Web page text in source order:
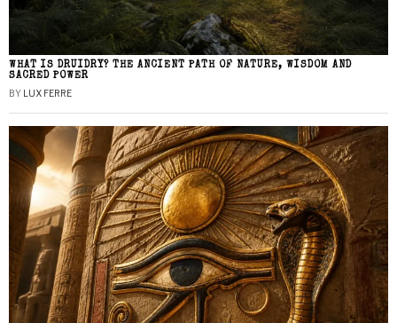
WHAT IS DRUIDRY? THE ANCIENT PATH OF NATURE, WISDOM AND
SACRED POWER
BY LUX FERRE